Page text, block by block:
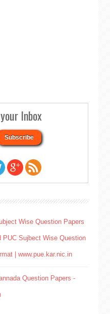
Inbox
Wise Question Papers
PUC Sujbect Wise Question
| www.pue.kar.nic.in
Question Papers -